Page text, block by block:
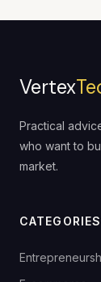
Vertex
Practical
who want to
market.
CATEGORIES